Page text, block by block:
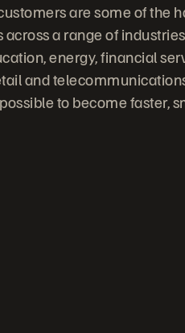
are some of the
a range of
energy, financial
and
to become faster,